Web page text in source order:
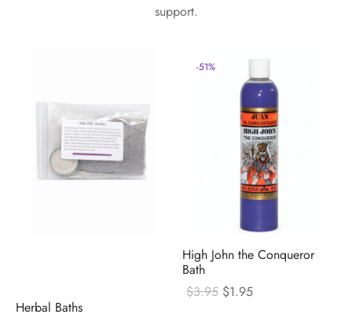
support.
Herbal Baths
-51%
High John the Conqueror
Bath
$3.95
Original$1.95
Current